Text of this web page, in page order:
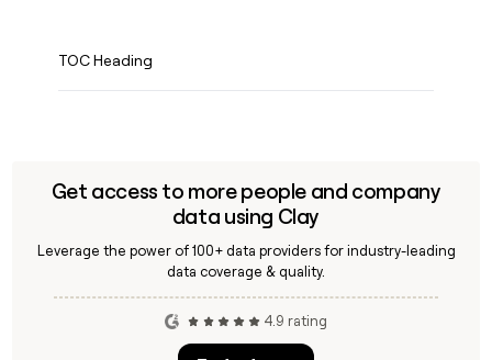
TOC Heading
Get access to more people and company
data using Clay
Leverage the power of 100+ data providers for industry-leading
data coverage & quality.
4.9 rating